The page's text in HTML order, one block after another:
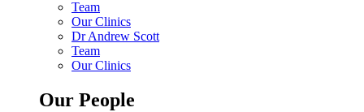
Team
Our Clinics
Dr Andrew Scott
Team
Our Clinics
Our People